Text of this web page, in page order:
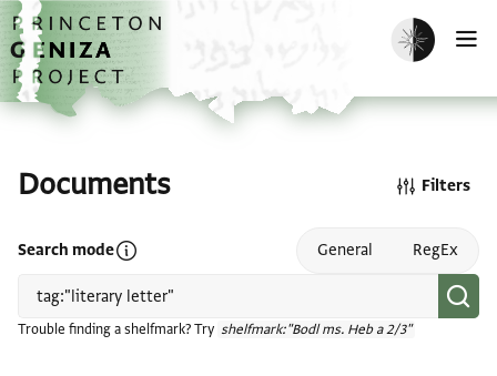
Skip to main content
home
Enable dark
Documents
Search modeOpen search mode help General RegEx
Trouble finding a shelfmark? Try shelfmark:"Bodl ms. Heb a 2/3"
Filters